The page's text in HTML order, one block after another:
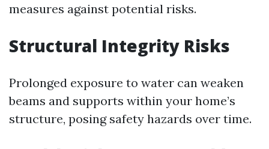
measures against potential risks.
Structural Integrity Risks
Prolonged exposure to water can weaken
beams and supports within your home’s
structure, posing safety hazards over time.